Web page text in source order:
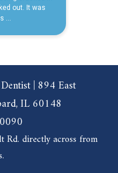
| 894 East
IL 60148
Rd. directly across from